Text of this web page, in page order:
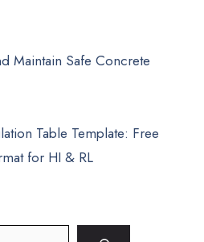
Maintain Safe Concrete
Table Template: Free
for HI & RL